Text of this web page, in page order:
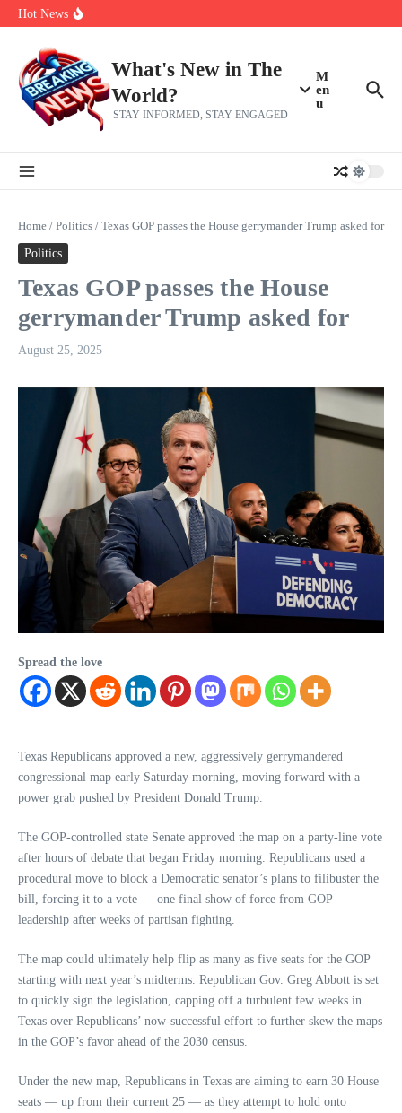
Skip to content
Hot News
The 5 most interesting potential 2027 NBA free agents, including a
make squad | Virginia
What's New in The
World?
STAY INFORMED, STAY ENGAGED
M
en
u
Home / Politics / Texas GOP passes the House gerrymander Trump asked for
Politics
Texas GOP passes the House
gerrymander Trump asked for
August 25, 2025
Spread the love
Texas Republicans approved a new, aggressively gerrymandered
congressional map early Saturday morning, moving forward with a
power grab pushed by President Donald Trump.
The GOP-controlled state Senate approved the map on a party-line vote
after hours of debate that began Friday morning. Republicans used a
procedural move to block a Democratic senator’s plans to filibuster the
bill, forcing it to a vote — one final show of force from GOP
leadership after weeks of partisan fighting.
The map could ultimately help flip as many as five seats for the GOP
starting with next year’s midterms. Republican Gov. Greg Abbott is set
to quickly sign the legislation, capping off a turbulent few weeks in
Texas over Republicans’ now-successful effort to further skew the maps
in the GOP’s favor ahead of the 2030 census.
Under the new map, Republicans in Texas are aiming to earn 30 House
seats — up from their current 25 — as they attempt to hold onto